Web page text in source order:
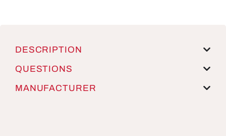
DESCRIPTION
QUESTIONS
MANUFACTURER